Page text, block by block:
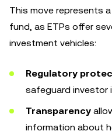
This move represents
fund, as ETPs offer
investment vehicles:
Regulatory
safeguard investor
Transparency
information about